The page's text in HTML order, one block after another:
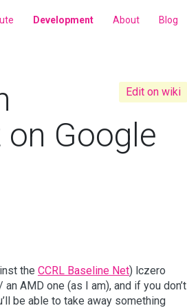
Development About Blog
Edit on wiki
Google
the CCRL Baseline Net) lczero
AMD one (as I am), and if you don’t
be able to take away something